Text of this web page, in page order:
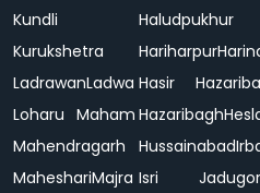
Kundli
Kurukshetra
LadrawanLadwa
Loharu Maham
Mahendragarh
MaheshariMajra
Haludpukhur
Hariharpur
Hasir
Hazaribagh
Hussainabad
Isri